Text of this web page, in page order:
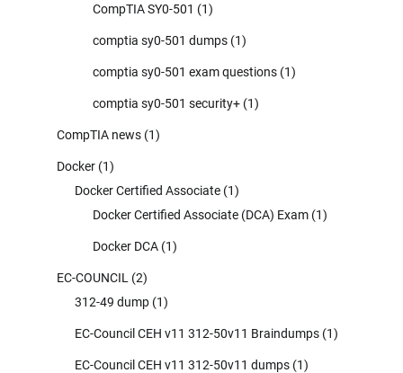
CompTIA SY0-501 (1)
comptia sy0-501 dumps (1)
comptia sy0-501 exam questions (1)
comptia sy0-501 security+ (1)
CompTIA news (1)
Docker (1)
Docker Certified Associate (1)
Docker Certified Associate (DCA) Exam (1)
Docker DCA (1)
EC-COUNCIL (2)
312-49 dump (1)
EC-Council CEH v11 312-50v11 Braindumps (1)
EC-Council CEH v11 312-50v11 dumps (1)